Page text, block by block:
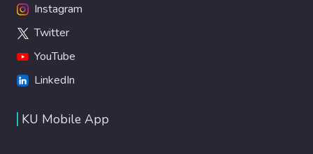
Instagram
Twitter
YouTube
LinkedIn
KU Mobile App